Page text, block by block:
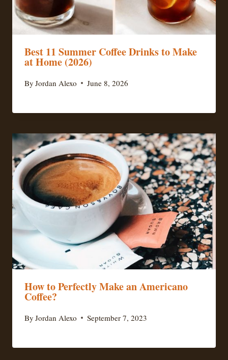
Best 11 Summer Coffee Drinks to Make
at Home (2026)
By Jordan Alexo June 8, 2026
How to Perfectly Make an Americano
Coffee?
By Jordan Alexo September 7, 2023